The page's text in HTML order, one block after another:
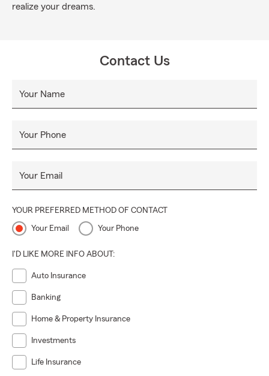
realize your dreams.
Contact Us
Your Name
Your Phone
Your Email
YOUR PREFERRED METHOD OF CONTACT
Your Email Your Phone
I'D LIKE MORE INFO ABOUT:
Auto Insurance
Banking
Home & Property Insurance
Investments
Life Insurance